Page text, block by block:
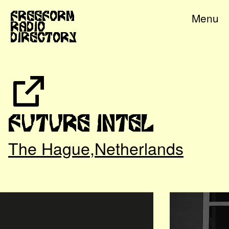
Freeform
Radio
Directory
Menu
Future Intel
The Hague,Netherlands